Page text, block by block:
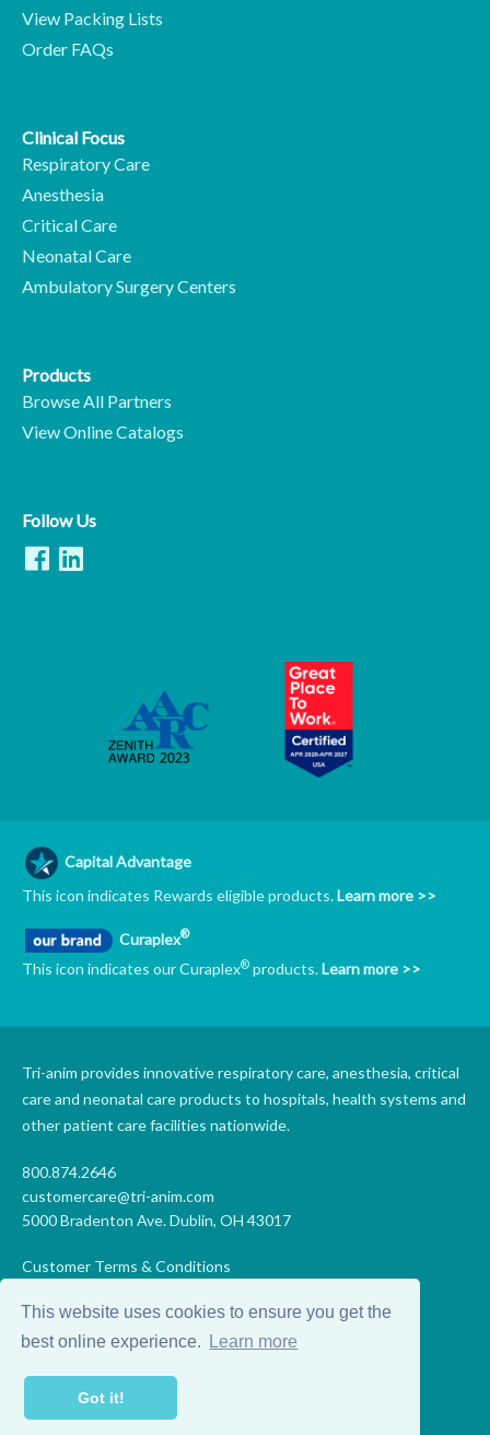
This website uses cookies to ensure you get the
best online experience.
Learn more
Got it!
View Packing Lists
Order FAQs
Clinical Focus
Respiratory Care
Anesthesia
Critical Care
Neonatal Care
Ambulatory Surgery Centers
Products
Browse All Partners
View Online Catalogs
Follow Us
Capital Advantage
This icon indicates Rewards eligible products.Learn more >>
Curaplex®
This icon indicates our Curaplex® products.Learn more >>
Tri-anim provides innovative respiratory care, anesthesia, critical
care and neonatal care products to hospitals, health systems and
other patient care facilities nationwide.
800.874.2646
customercare@tri-anim.com
5000 Bradenton Ave. Dublin, OH 43017
Customer Terms & Conditions
Code of Conduct
Supplier Code of Conduct
Accessibility Statement